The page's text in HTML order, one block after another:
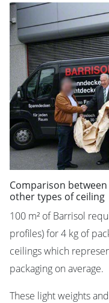
Comparison
other types of ceiling
100 m² of Barrisol
profiles) for 4 kg of
ceilings which
packaging on average.
These light weights